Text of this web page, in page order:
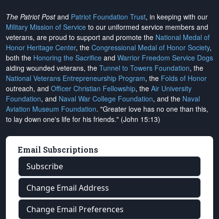
The Patriot Postand Patriot Foundation Trust, in keeping with our
Military Mission of Service to our uniformed service members and
veterans, are proud to support and promote the National Medal of
Honor Heritage Center, the Congressional Medal of Honor Society,
both the Honoring the Sacrifice and Warrior Freedom Service Dogs
aiding wounded veterans, the Tunnel to Towers Foundation, the
National Veterans Entrepreneurship Program, the Folds of Honor
outreach, and Officer Christian Fellowship, the Air University
Foundation, and Naval War College Foundation, and the Naval
Aviation Museum Foundation. "Greater love has no one than this,
to lay down one's life for his friends." (John 15:13)
Email Subscriptions
Subscribe
Change Email Address
Change Email Preferences